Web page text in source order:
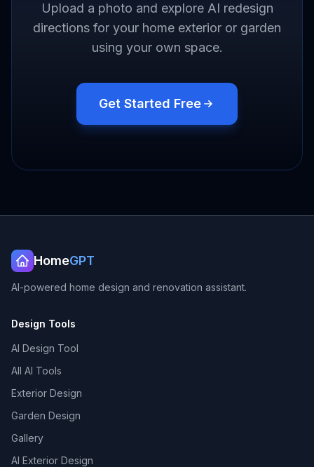
Upload a photo and explore AI redesign
directions for your home exterior or garden
using your own space.
Get Started Free
HomeGPT
AI-powered home design and renovation assistant.
Design Tools
AI Design Tool
All AI Tools
Exterior Design
Garden Design
Gallery
AI Exterior Design